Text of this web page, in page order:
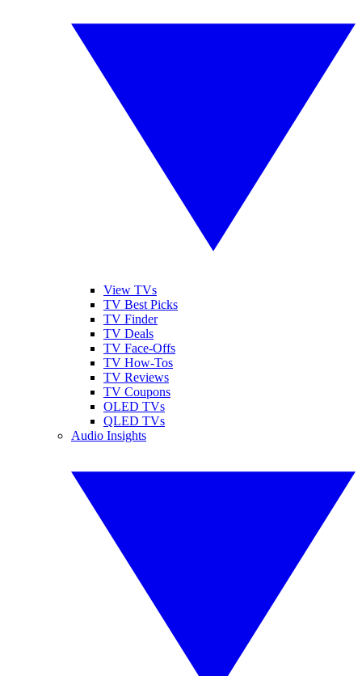
View TVs
TV Best Picks
TV Finder
TV Deals
TV Face-Offs
TV How-Tos
TV Reviews
TV Coupons
OLED TVs
QLED TVs
Audio Insights